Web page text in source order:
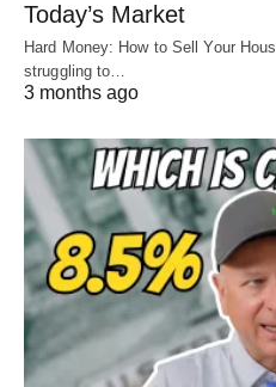
Today’s Market
Hard Money: How to Sell Your
struggling to…
3 months ago